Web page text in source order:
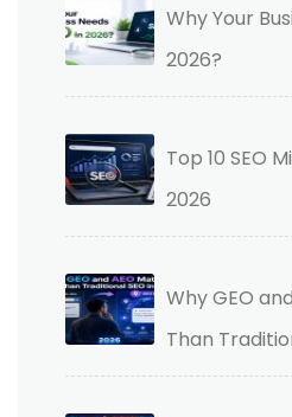
Why Your
2026?
Top 10 SEO
2026
Why GEO
Than